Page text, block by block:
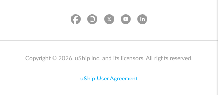
Copyright © 2026, uShip Inc. and its licensors. All rights reserved.
uShip User Agreement